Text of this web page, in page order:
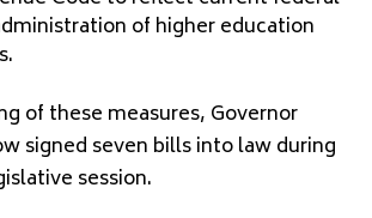
of higher education
of these measures, Governor
signed seven bills into law during
session.